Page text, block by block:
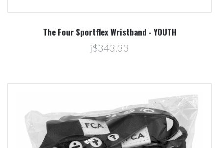
The Four Sportflex Wristband - YOUTH
j$343.33